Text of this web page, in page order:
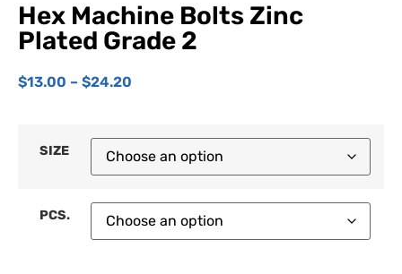
Hex Machine Bolts Zinc
Plated Grade 2
$13.00 – $24.20
SIZE
PCS.